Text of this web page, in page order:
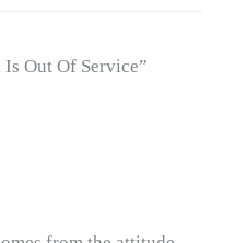
Out Of Service”